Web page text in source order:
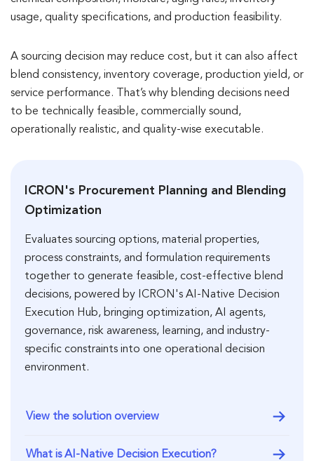
usage, quality specifications, and production feasibility.
A sourcing decision may reduce cost, but it can also affect
blend consistency, inventory coverage, production yield, or
service performance. That’s why blending decisions need
to be technically feasible, commercially sound,
operationally realistic, and quality-wise executable.
ICRON's Procurement Planning and Blending
Optimization
Evaluates sourcing options, material properties,
process constraints, and formulation requirements
together to generate feasible, cost-effective blend
decisions, powered by ICRON's AI-Native Decision
Execution Hub, bringing optimization, AI agents,
governance, risk awareness, learning, and industry-
specific constraints into one operational decision
environment.
View the solution overview
What is AI-Native Decision Execution?